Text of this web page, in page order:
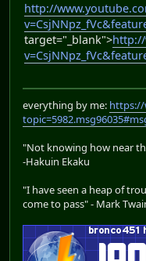
http://
target="_blank">
everything by me: https://
"Not knowing how near
-Hakuin Ekaku
"I have seen a heap of
come to pass" - Mark